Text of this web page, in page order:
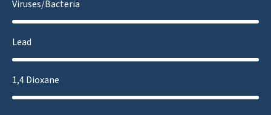
Viruses/Bacteria
Lead
1,4 Dioxane